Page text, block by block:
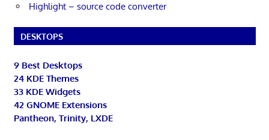
Highlight – source code converter
DESKTOPS
9 Best Desktops
24 KDE Themes
33 KDE Widgets
42 GNOME Extensions
Pantheon, Trinity, LXDE